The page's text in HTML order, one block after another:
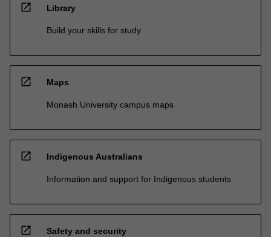
open_in_new Library
Build your skills for study
open_in_new Maps
Monash University campus maps
open_in_new Indigenous Australians
Information and support for Indigenous students
open_in_new Safety and security